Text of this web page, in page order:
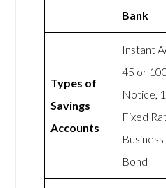
Bank
Types of
Savings
Accounts
Instant
45 or
Notice,
Fixed
Business
Bond